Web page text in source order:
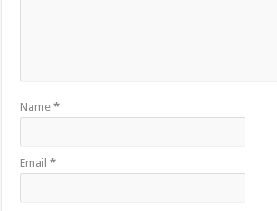
Name*
Email*